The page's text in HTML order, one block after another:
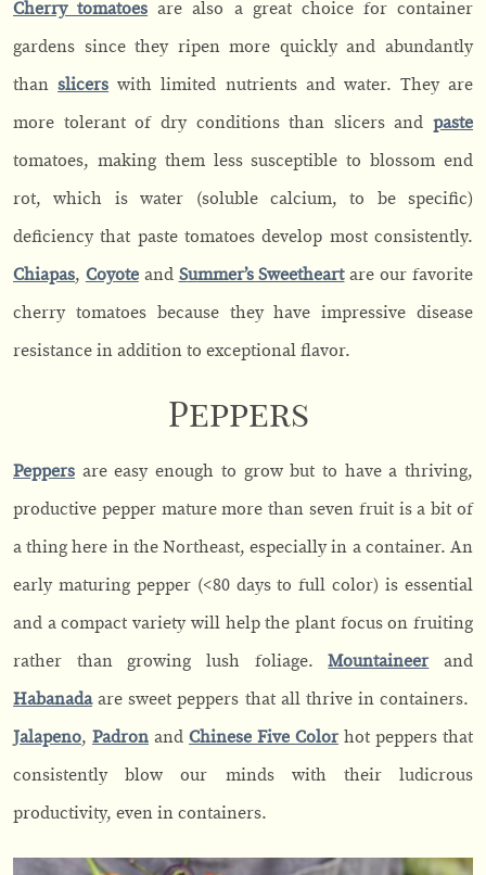
Cherry tomatoes are also a great choice for container
gardens since they ripen more quickly and abundantly
than slicers with limited nutrients and water. They are
more tolerant of dry conditions than slicers and paste
tomatoes, making them less susceptible to blossom end
rot, which is water (soluble calcium, to be specific)
deficiency that paste tomatoes develop most consistently.
Chiapas, Coyoteand Summer’s Sweetheartare our favorite
cherry tomatoes because they have impressive disease
resistance in addition to exceptional flavor.
Peppers
Peppers are easy enough to grow but to have a thriving,
productive pepper mature more than seven fruit is a bit of
a thing here in the Northeast, especially in a container. An
early maturing pepper (<80 days to full color) is essential
and a compact variety will help the plant focus on fruiting
rather than growing lush foliage.Mountaineerand
Habanadaare sweet peppers that all thrive in containers.
Jalapeno, Padron and Chinese Five Colorhot peppers that
consistently blow our minds with their ludicrous
productivity, even in containers.